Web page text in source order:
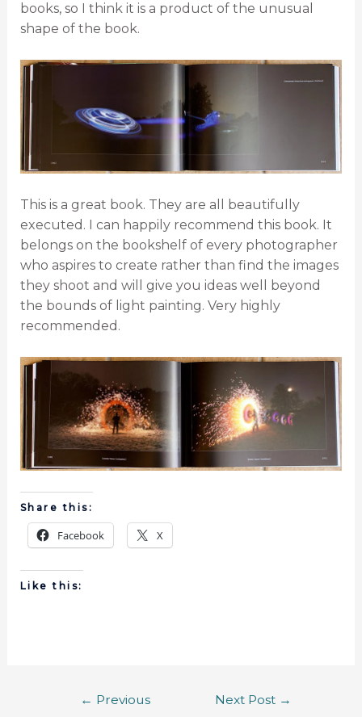
books, so I think it is a product of the unusual
shape of the book.
This is a great book. They are all beautifully
executed. I can happily recommend this book. It
belongs on the bookshelf of every photographer
who aspires to create rather than find the images
they shoot and will give you ideas well beyond
the bounds of light painting. Very highly
recommended.
Share this:
Facebook X
Like this:
← Previous Next Post →